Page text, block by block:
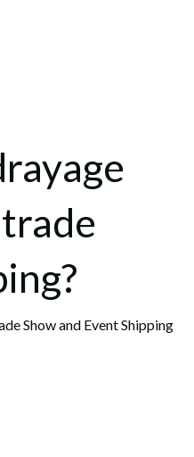
Show and Event Shipping